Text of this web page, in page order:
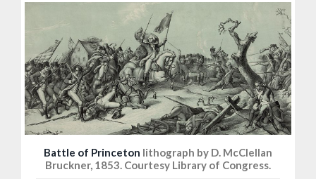
Battle of Princeton lithograph by D. McClellan
Bruckner, 1853. Courtesy Library of Congress.